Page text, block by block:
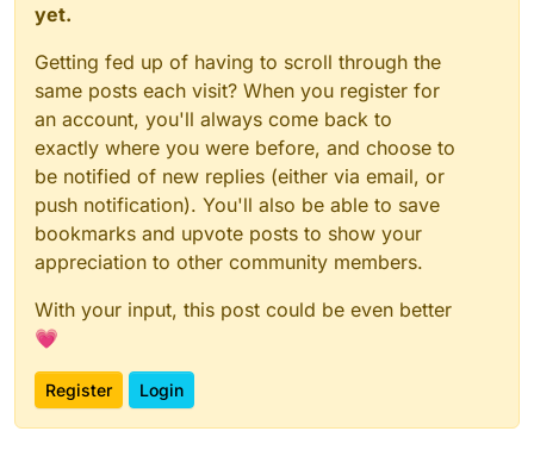
yet.
Getting fed up of having to scroll through the
same posts each visit? When you register for
an account, you'll always come back to
exactly where you were before, and choose to
be notified of new replies (either via email, or
push notification). You'll also be able to save
bookmarks and upvote posts to show your
appreciation to other community members.
With your input, this post could be even better
💗
Register Login